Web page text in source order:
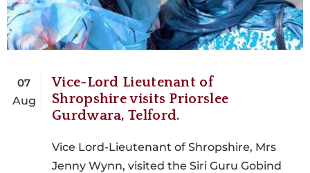
07
Aug
Vice-Lord Lieutenant of
Shropshire visits Priorslee
Gurdwara, Telford.
Vice Lord-Lieutenant of Shropshire, Mrs
Jenny Wynn, visited the Siri Guru Gobind